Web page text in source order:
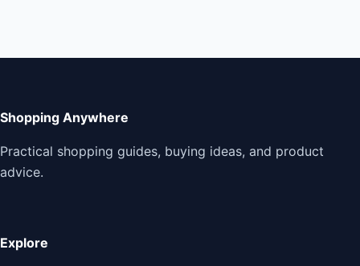
Shopping Anywhere
Practical shopping guides, buying ideas, and product
advice.
Explore